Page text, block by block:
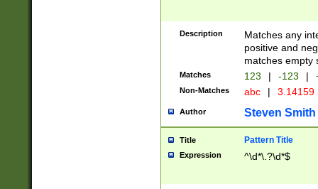
Description
Matches any
positive and
matches empty
Matches 123 | -123 |
Non-Matches abc | 3.14159
Author Steven Smith
Title Pattern Title
Expression ^\d*\.?\d*$